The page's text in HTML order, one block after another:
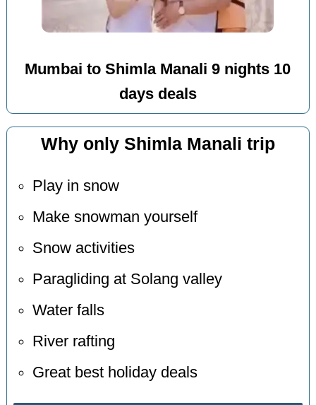
Mumbai to Shimla Manali 9 nights 10
days deals
Why only Shimla Manali trip
Play in snow
Make snowman yourself
Snow activities
Paragliding at Solang valley
Water falls
River rafting
Great best holiday deals